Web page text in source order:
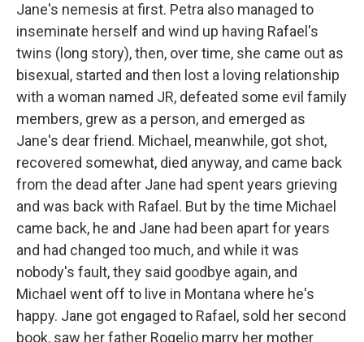
Jane's nemesis at first. Petra also managed to
inseminate herself and wind up having Rafael's
twins (long story), then, over time, she came out as
bisexual, started and then lost a loving relationship
with a woman named JR, defeated some evil family
members, grew as a person, and emerged as
Jane's dear friend. Michael, meanwhile, got shot,
recovered somewhat, died anyway, and came back
from the dead after Jane had spent years grieving
and was back with Rafael. But by the time Michael
came back, he and Jane had been apart for years
and had changed too much, and while it was
nobody's fault, they said goodbye again, and
Michael went off to live in Montana where he's
happy. Jane got engaged to Rafael, sold her second
book, saw her father Rogelio marry her mother